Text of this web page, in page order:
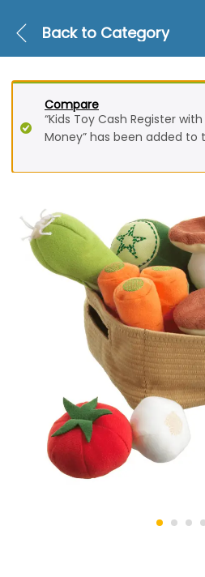
Back to Category
Compare
“Kids Toy Cash Register
Money” has been added to